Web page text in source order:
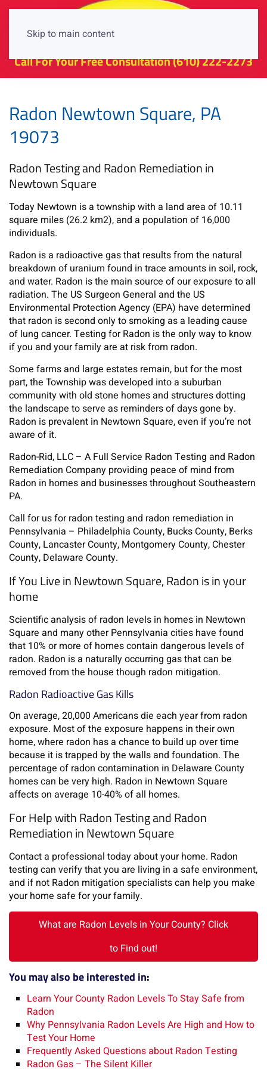
Skip to main content
Call For Your Free Consultation(610) 222-2273
Radon Newtown Square, PA
19073
Radon Testing and Radon Remediation in
Newtown Square
Today Newtown is a township with a land area of 10.11
square miles (26.2 km2), and a population of 16,000
individuals.
Radon is a radioactive gas that results from the natural
breakdown of uranium found in trace amounts in soil, rock,
and water. Radon is the main source of our exposure to all
radiation. The US Surgeon General and the US
Environmental Protection Agency (EPA) have determined
that radon is second only to smoking as a leading cause
of lung cancer. Testing for Radon is the only way to know
if you and your family are at risk from radon.
Some farms and large estates remain, but for the most
part, the Township was developed into a suburban
community with old stone homes and structures dotting
the landscape to serve as reminders of days gone by.
Radon is prevalent in Newtown Square, even if you’re not
aware of it.
Radon-Rid, LLC – A Full Service Radon Testing and Radon
Remediation Company providing peace of mind from
Radon in homes and businesses throughout Southeastern
PA.
Call for us for radon testing and radon remediation in
Pennsylvania – Philadelphia County, Bucks County, Berks
County, Lancaster County, Montgomery County, Chester
County, Delaware County.
If You Live in Newtown Square, Radon is in your
home
Scientific analysis of radon levels in homes in Newtown
Square and many other Pennsylvania cities have found
that 10% or more of homes contain dangerous levels of
radon. Radon is a naturally occurring gas that can be
removed from the house though radon mitigation.
Radon Radioactive Gas Kills
On average, 20,000 Americans die each year from radon
exposure. Most of the exposure happens in their own
home, where radon has a chance to build up over time
because it is trapped by the walls and foundation. The
percentage of radon contamination in Delaware County
homes can be very high. Radon in Newtown Square
affects on average 10-40% of all homes.
For Help with Radon Testing and Radon
Remediation in Newtown Square
Contact a professional today about your home. Radon
testing can verify that you are living in a safe environment,
and if not Radon mitigation specialists can help you make
your home safe for your family.
What are Radon Levels in Your County? Click
to Find out!
You may also be interested in:
Learn Your County Radon Levels To Stay Safe from
Radon
Why Pennsylvania Radon Levels Are High and How to
Test Your Home
Frequently Asked Questions about Radon Testing
Radon Gas – The Silent Killer